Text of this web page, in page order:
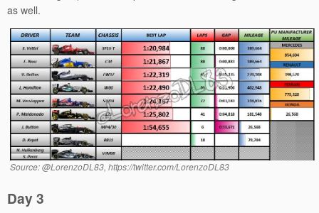
as well.
Source: @LorenzoDL83, https://twitter.com/LorenzoDL83
Day 3